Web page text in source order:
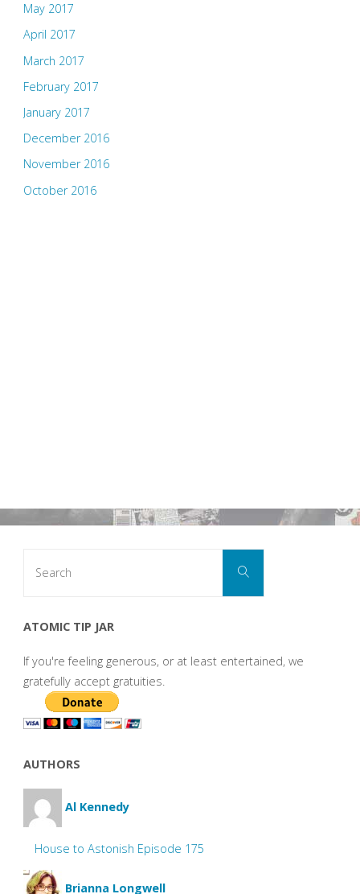
May 2017
April 2017
March 2017
February 2017
January 2017
December 2016
November 2016
October 2016
Search
ATOMIC TIP JAR
If you're feeling generous, or at least entertained, we
gratefully accept gratuities.
AUTHORS
Al Kennedy
House to Astonish Episode 175
Brianna Longwell